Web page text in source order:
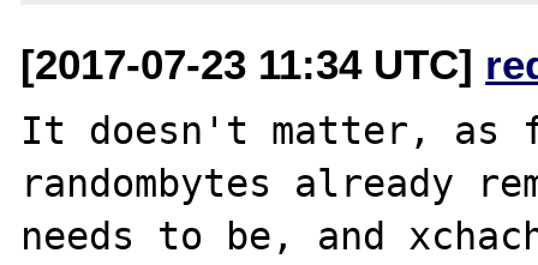
[2017-07-23 11:34 UTC]
It doesn't matter, as
randombytes already
needs to be, and